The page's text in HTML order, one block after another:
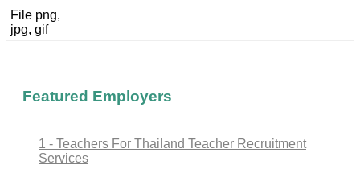
File png,
jpg, gif
Featured Employers
1 - Teachers For Thailand Teacher Recruitment
Services